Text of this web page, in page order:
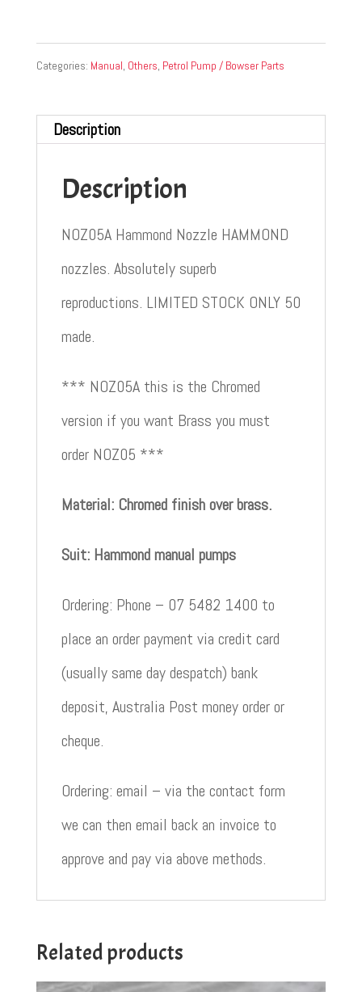
Categories: Manual, Others, Petrol Pump / Bowser Parts
Description
Description
NOZ05A Hammond Nozzle HAMMOND
nozzles. Absolutely superb
reproductions. LIMITED STOCK ONLY 50
made.
*** NOZ05A this is the Chromed
version if you want Brass you must
order NOZ05 ***
Material: Chromed finish over brass.
Suit: Hammond manual pumps
Ordering: Phone – 07 5482 1400 to
place an order payment via credit card
(usually same day despatch) bank
deposit, Australia Post money order or
cheque.
Ordering: email – via the contact form
we can then email back an invoice to
approve and pay via above methods.
Related products